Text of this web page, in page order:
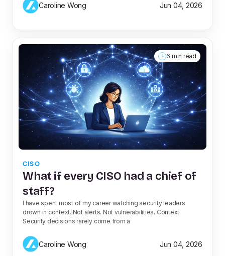
Caroline Wong Jun 04, 2026
6 min read
CISO
What if every CISO had a chief of
staff?
I have spent most of my career watching security leaders
drown in context. Not alerts. Not vulnerabilities. Context.
Security decisions rarely come from a
Caroline Wong Jun 04, 2026